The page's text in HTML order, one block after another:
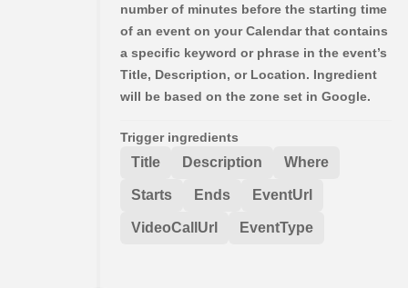
number of minutes before the starting time
of an event on your Calendar that contains
a specific keyword or phrase in the event’s
Title, Description, or Location. Ingredient
will be based on the zone set in Google.
Trigger ingredients
Title Description Where
Starts Ends EventUrl
VideoCallUrl EventType